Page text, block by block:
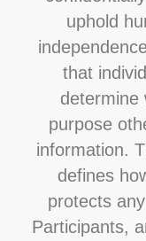
uphold
that
determine
purpose
information.
defines
protects
Participants,